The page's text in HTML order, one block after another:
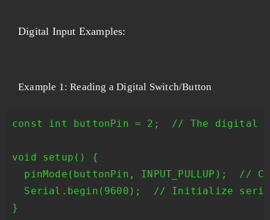
Digital Input Examples:
Example 1: Reading a Digital Switch/Button
const int buttonPin = 2;  // The digital
void setup() {
pinMode(buttonPin, INPUT_PULLUP);  //
Serial.begin(9600);  // Initialize
}